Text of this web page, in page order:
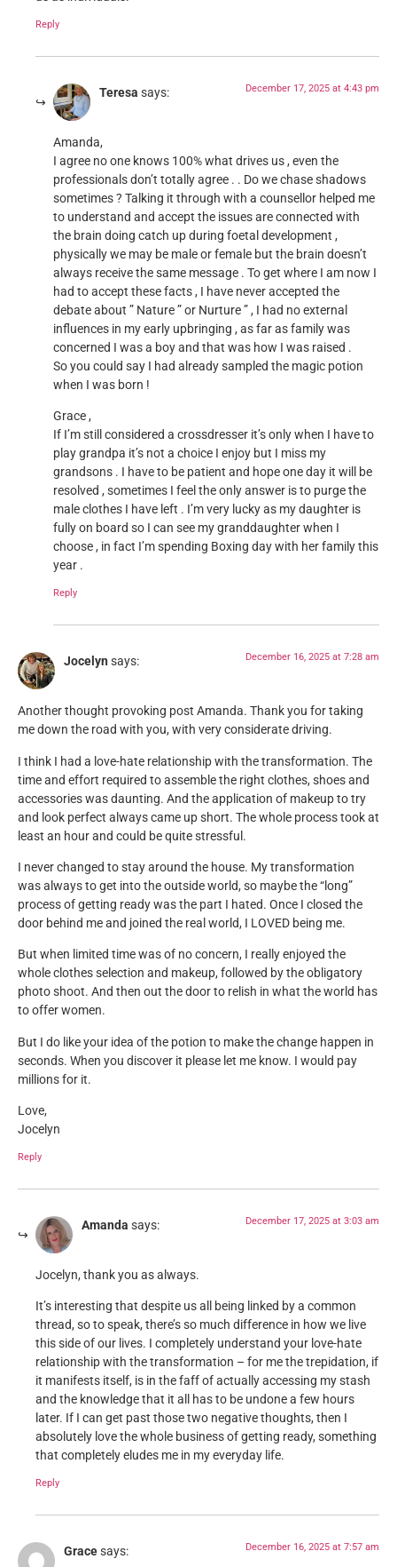
Reply
Teresa says: December 17, 2025 at 4:43 pm
Amanda,
I agree no one knows 100% what drives us , even the
professionals don’t totally agree . . Do we chase shadows
sometimes ? Talking it through with a counsellor helped me
to understand and accept the issues are connected with
the brain doing catch up during foetal development ,
physically we may be male or female but the brain doesn’t
always receive the same message . To get where I am now I
had to accept these facts , I have never accepted the
debate about ” Nature ” or Nurture ” , I had no external
influences in my early upbringing , as far as family was
concerned I was a boy and that was how I was raised .
So you could say I had already sampled the magic potion
when I was born !
Grace ,
If I’m still considered a crossdresser it’s only when I have to
play grandpa it’s not a choice I enjoy but I miss my
grandsons . I have to be patient and hope one day it will be
resolved , sometimes I feel the only answer is to purge the
male clothes I have left . I’m very lucky as my daughter is
fully on board so I can see my granddaughter when I
choose , in fact I’m spending Boxing day with her family this
year .
Reply
Jocelyn says: December 16, 2025 at 7:28 am
Another thought provoking post Amanda. Thank you for taking
me down the road with you, with very considerate driving.
I think I had a love-hate relationship with the transformation. The
time and effort required to assemble the right clothes, shoes and
accessories was daunting. And the application of makeup to try
and look perfect always came up short. The whole process took at
least an hour and could be quite stressful.
I never changed to stay around the house. My transformation
was always to get into the outside world, so maybe the “long”
process of getting ready was the part I hated. Once I closed the
door behind me and joined the real world, I LOVED being me.
But when limited time was of no concern, I really enjoyed the
whole clothes selection and makeup, followed by the obligatory
photo shoot. And then out the door to relish in what the world has
to offer women.
But I do like your idea of the potion to make the change happen in
seconds. When you discover it please let me know. I would pay
millions for it.
Love,
Jocelyn
Reply
Amanda says: December 17, 2025 at 3:03 am
Jocelyn, thank you as always.
It’s interesting that despite us all being linked by a common
thread, so to speak, there’s so much difference in how we live
this side of our lives. I completely understand your love-hate
relationship with the transformation – for me the trepidation, if
it manifests itself, is in the faff of actually accessing my stash
and the knowledge that it all has to be undone a few hours
later. If I can get past those two negative thoughts, then I
absolutely love the whole business of getting ready, something
that completely eludes me in my everyday life.
Reply
Gracesays: December 16, 2025 at 7:57 am